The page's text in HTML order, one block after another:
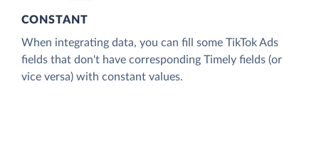
CONSTANT
When integrating data, you can fill some TikTok Ads
fields that don't have corresponding Timely fields (or
vice versa) with constant values.